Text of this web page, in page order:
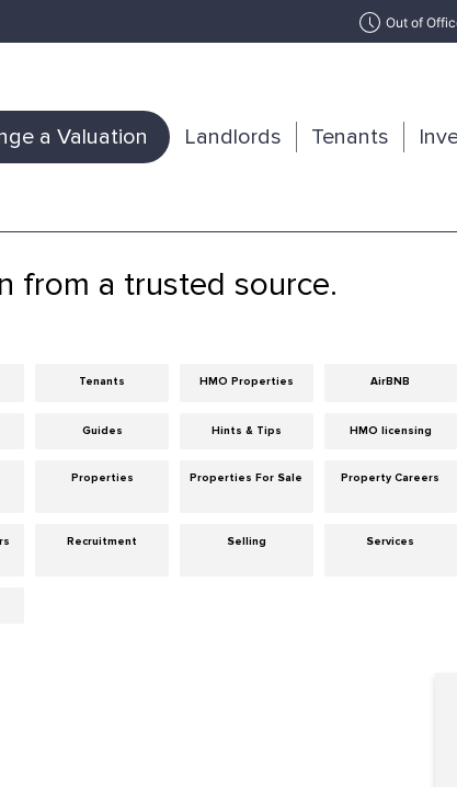
Out of
a Valuation Landlords Tenants
from a trusted source.
Tenants HMO Properties AirBNB
Guides Hints & Tips HMO licensing
Properties Properties For Sale Property Careers
Recruitment Selling Services